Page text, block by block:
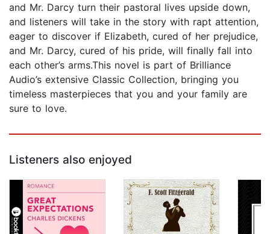
and Mr. Darcy turn their pastoral lives upside down,
and listeners will take in the story with rapt attention,
eager to discover if Elizabeth, cured of her prejudice,
and Mr. Darcy, cured of his pride, will finally fall into
each other’s arms.This novel is part of Brilliance
Audio’s extensive Classic Collection, bringing you
timeless masterpieces that you and your family are
sure to love.
Listeners also enjoyed